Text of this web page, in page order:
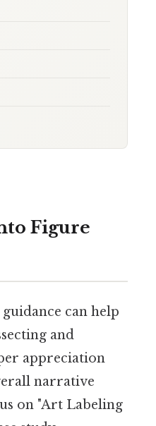
Figure
can help
and
appreciation
narrative
on "Art Labeling